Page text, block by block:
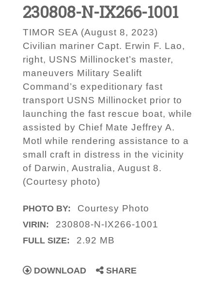
230808-N-IX266-1001
TIMOR SEA (August 8, 2023)
Civilian mariner Capt. Erwin F. Lao,
right, USNS Millinocket’s master,
maneuvers Military Sealift
Command’s expeditionary fast
transport USNS Millinocket prior to
launching the fast rescue boat, while
assisted by Chief Mate Jeffrey A.
Motl while rendering assistance to a
small craft in distress in the vicinity
of Darwin, Australia, August 8.
(Courtesy photo)
PHOTO BY: Courtesy Photo
VIRIN: 230808-N-IX266-1001
FULL SIZE: 2.92 MB
DOWNLOAD SHARE